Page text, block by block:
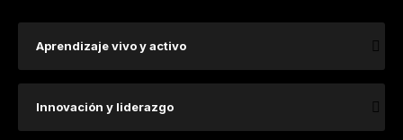
Aprendizaje vivo y activo
Innovación y liderazgo